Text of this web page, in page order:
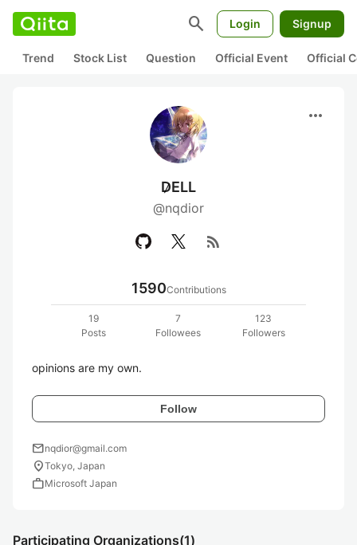
search Login Signup
Trend Stock List Question Official Event Official
more_horiz
D̷ELL
@nqdior
rss_feed
1590Contributions
19
Posts
7
Followees
123
Followers
opinions are my own.
Follow
mailnqdior@gmail.com
location_onTokyo, Japan
workMicrosoft Japan
Participating Organizations(1)